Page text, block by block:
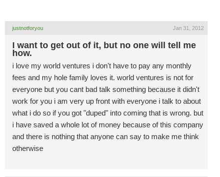
justnotforyou Jan 31, 2012
I want to get out of it, but no one will tell me
how.
i love my world ventures i don't have to pay any monthly
fees and my hole family loves it. world ventures is not for
everyone but you cant bad talk something because it didn't
work for you i am very up front with everyone i talk to about
what i do so if you got "duped" into coming that is wrong. but
i have saved a whole lot of money because of this company
and there is nothing that anyone can say to make me think
otherwise